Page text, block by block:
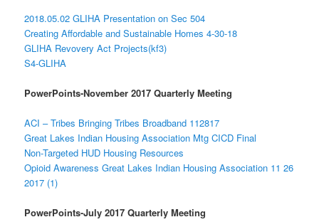
2018.05.02 GLIHA Presentation on Sec 504
Creating Affordable and Sustainable Homes 4-30-18
GLIHA Revovery Act Projects(kf3)
S4-GLIHA
PowerPoints-November 2017 Quarterly Meeting
ACI – Tribes Bringing Tribes Broadband 112817
Great Lakes Indian Housing Association Mtg CICD Final
Non-Targeted HUD Housing Resources
Opioid Awareness Great Lakes Indian Housing Association 11 26
2017 (1)
PowerPoints-July 2017 Quarterly Meeting